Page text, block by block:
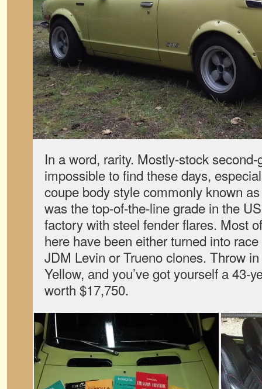
In a word, rarity. Mostly-stock
impossible to find these days,
coupe body style commonly known
was the top-of-the-line grade in the
factory with steel fender flares. Most
here have been either turned into
JDM Levin or Trueno clones. Throw
Yellow, and you’ve got yourself a 43-
worth $17,750.